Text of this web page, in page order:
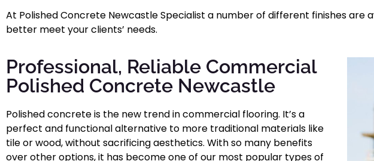
At Polished Concrete Newcastle Specialist a number of different finishes
better meet your clients’ needs.
Professional, Reliable Commercial
Polished Concrete Newcastle
Polished concrete is the new trend in commercial flooring. It’s a
perfect and functional alternative to more traditional materials like
tile or wood, without sacrificing aesthetics. With so many benefits
over other options, it has become one of our most popular types of